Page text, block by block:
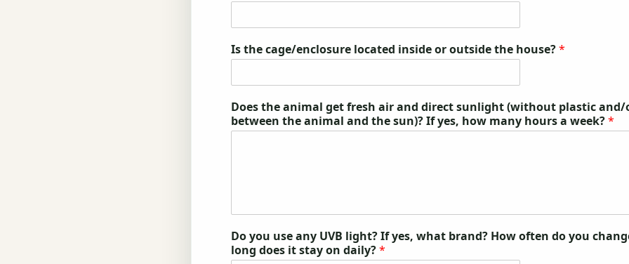
Is the cage/enclosure located inside or outside the house?*
Does the animal get fresh air and direct sunlight (without plastic and/
between the animal and the sun)? If yes, how many hours a week?*
Do you use any UVB light? If yes, what brand? How often do you
long does it stay on daily?*